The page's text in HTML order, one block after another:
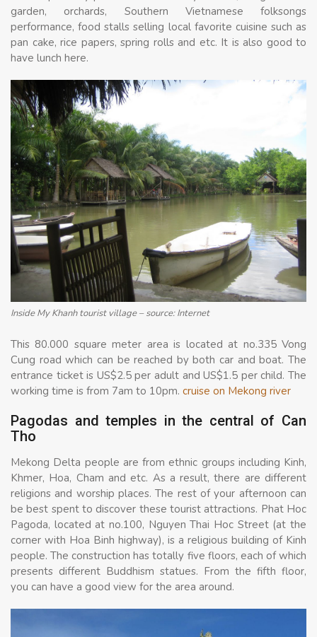
garden, orchards, Southern Vietnamese folksongs
performance, food stalls selling local favorite cuisine such as
pan cake, rice papers, spring rolls and etc. It is also good to
have lunch here.
Inside My Khanh tourist village – source: Internet
This 80.000 square meter area is located at no.335 Vong
Cung road which can be reached by both car and boat. The
entrance ticket is US$2.5 per adult and US$1.5 per child. The
working time is from 7am to 10pm. cruise on Mekong river
Pagodas and temples in the central of Can
Tho
Mekong Delta people are from ethnic groups including Kinh,
Khmer, Hoa, Cham and etc. As a result, there are different
religions and worship places. The rest of your afternoon can
be best spent to discover these tourist attractions. Phat Hoc
Pagoda, located at no.100, Nguyen Thai Hoc Street (at the
corner with Hoa Binh highway), is a religious building of Kinh
people. The construction has totally five floors, each of which
presents different Buddhism statues. From the fifth floor,
you can have a good view for the area around.